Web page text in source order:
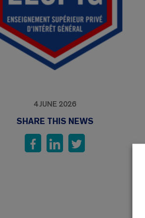
4 JUNE 2026
SHARE THIS NEWS